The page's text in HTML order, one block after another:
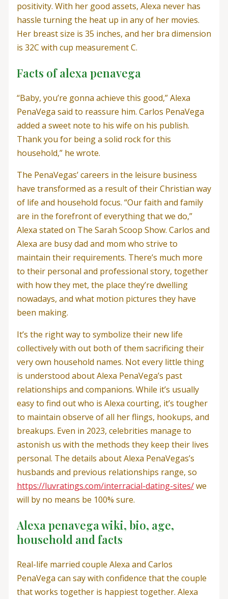
positivity. With her good assets, Alexa never has
hassle turning the heat up in any of her movies.
Her breast size is 35 inches, and her bra dimension
is 32C with cup measurement C.
Facts of alexa penavega
“Baby, you’re gonna achieve this good,” Alexa
PenaVega said to reassure him. Carlos PenaVega
added a sweet note to his wife on his publish.
Thank you for being a solid rock for this
household,” he wrote.
The PenaVegas’ careers in the leisure business
have transformed as a result of their Christian way
of life and household focus. “Our faith and family
are in the forefront of everything that we do,”
Alexa stated on The Sarah Scoop Show. Carlos and
Alexa are busy dad and mom who strive to
maintain their requirements. There’s much more
to their personal and professional story, together
with how they met, the place they’re dwelling
nowadays, and what motion pictures they have
been making.
It’s the right way to symbolize their new life
collectively with out both of them sacrificing their
very own household names. Not every little thing
is understood about Alexa PenaVega’s past
relationships and companions. While it’s usually
easy to find out who is Alexa courting, it’s tougher
to maintain observe of all her flings, hookups, and
breakups. Even in 2023, celebrities manage to
astonish us with the methods they keep their lives
personal. The details about Alexa PenaVegas’s
husbands and previous relationships range, so
https://luvratings.com/interracial-dating-sites/we
will by no means be 100% sure.
Alexa penavega wiki, bio, age,
household and facts
Real-life married couple Alexa and Carlos
PenaVega can say with confidence that the couple
that works together is happiest together. Alexa